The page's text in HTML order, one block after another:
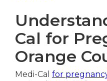
Cal for
Orange
Medi-Cal for